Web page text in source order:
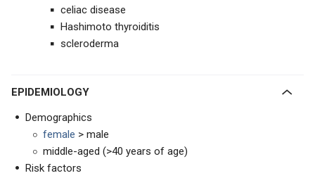
celiac disease
Hashimoto thyroiditis
scleroderma
EPIDEMIOLOGY
Demographics
female > male
middle-aged (>40 years of age)
Risk factors